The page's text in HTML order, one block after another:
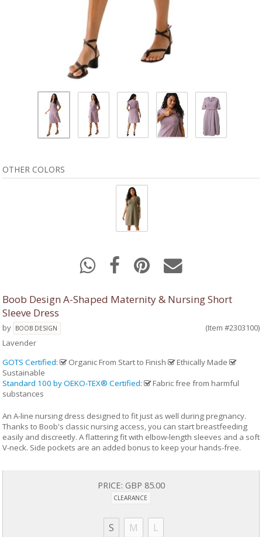
OTHER COLORS
Boob Design A-Shaped Maternity & Nursing Short
Sleeve Dress
by BOOB DESIGN
(Item #2303100)
Lavender
GOTS Certified: Organic From Start to Finish
Ethically Made
Sustainable
Standard 100 by OEKO-TEX® Certified:
Fabric free from harmful
substances
An A-line nursing dress designed to fit just as well during pregnancy.
Thanks to Boob's classic nursing access, you can start breastfeeding
easily and discreetly. A flattering fit with elbow-length sleeves and a soft
V-neck. Side pockets are an added bonus to keep your hands-free.
PRICE: GBP 85.00
CLEARANCE
S M L